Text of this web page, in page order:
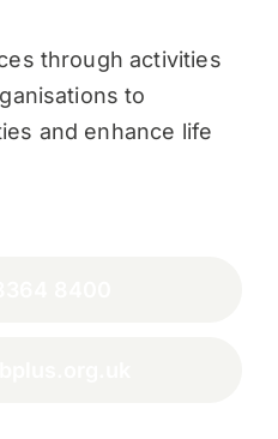
through activities
to
and enhance life